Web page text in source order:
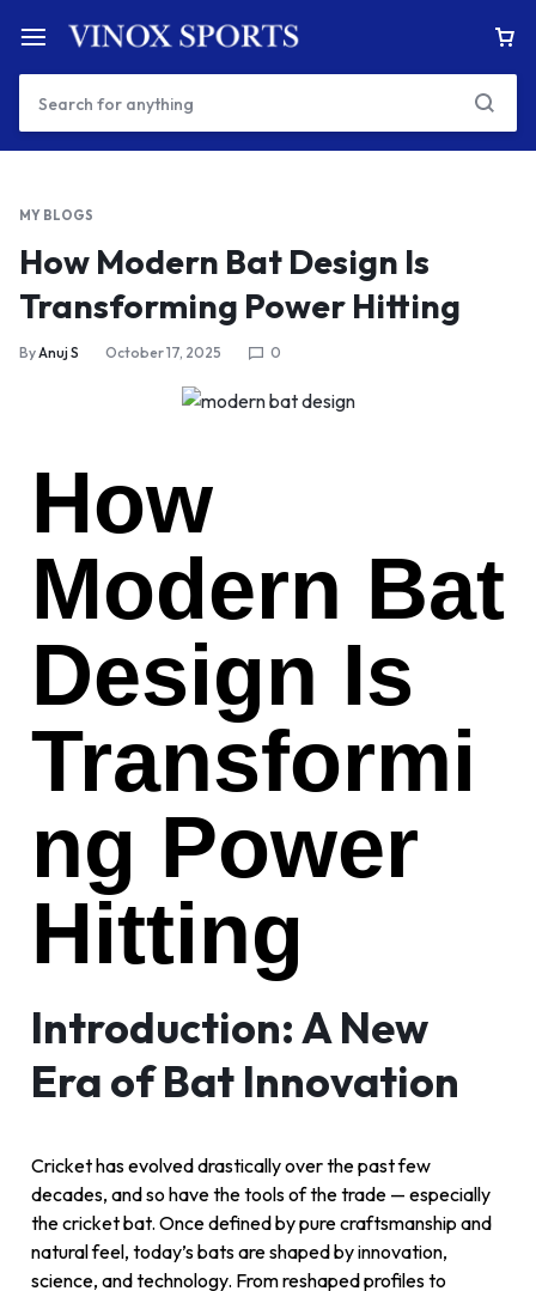
MY BLOGS
How Modern Bat Design Is
Transforming Power Hitting
ByAnuj S October 17, 2025 0
How
Modern Bat
Design Is
Transformi
ng Power
Hitting
Introduction: A New
Era of Bat Innovation
Cricket has evolved drastically over the past few
decades, and so have the tools of the trade — especially
the cricket bat. Once defined by pure craftsmanship and
natural feel, today’s bats are shaped by innovation,
science, and technology. From reshaped profiles to